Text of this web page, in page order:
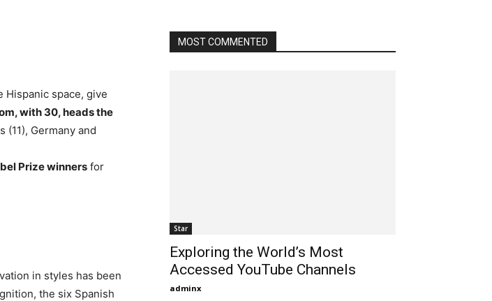
space, give
with 30, heads the
Germany and
Prize winners for
in styles has been
the six Spanish
MOST COMMENTED
Star
Exploring the World’s Most
Accessed YouTube Channels
adminx